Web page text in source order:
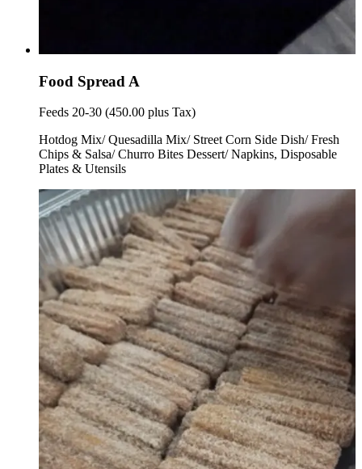
Food Spread A
Feeds 20-30 (450.00 plus Tax)
Hotdog Mix/ Quesadilla Mix/ Street Corn Side Dish/ Fresh
Chips & Salsa/ Churro Bites Dessert/ Napkins, Disposable
Plates & Utensils